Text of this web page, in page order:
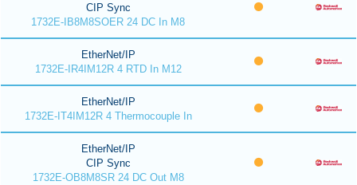
CIP Sync
1732E-IB8M8SOER 24 DC In M8
EtherNet/IP
1732E-IR4IM12R 4 RTD In M12
EtherNet/IP
1732E-IT4IM12R 4 Thermocouple In
EtherNet/IP
CIP Sync
1732E-OB8M8SR 24 DC Out M8